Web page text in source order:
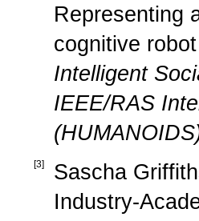
Representing
cognitive
Intelligent
IEEE/RAS
[3]
Sascha
Industry-